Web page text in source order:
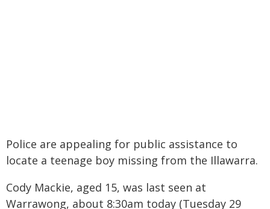
Police are appealing for public assistance to
locate a teenage boy missing from the Illawarra.
Cody Mackie, aged 15, was last seen at
Warrawong, about 8:30am today (Tuesday 29